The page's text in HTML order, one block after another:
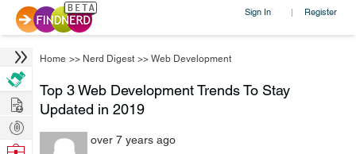
Sign In | Register
Home >> Nerd Digest >> Web Development
Top 3 Web Development Trends To Stay
Updated in 2019
over 7 years ago
Hire
Post
Projects
Browse